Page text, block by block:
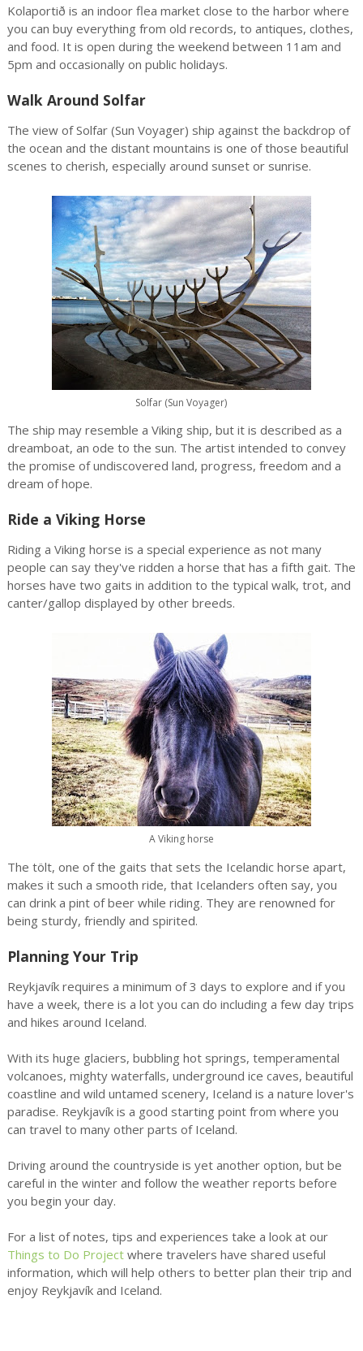
Kolaportið is an indoor flea market close to the harbor where
you can buy everything from old records, to antiques, clothes,
and food. It is open during the weekend between 11am and
5pm and occasionally on public holidays.
Walk Around Solfar
The view of Solfar (Sun Voyager) ship against the backdrop of
the ocean and the distant mountains is one of those beautiful
scenes to cherish, especially around sunset or sunrise.
Solfar (Sun Voyager)
The ship may resemble a Viking ship, but it is described as a
dreamboat, an ode to the sun. The artist intended to convey
the promise of undiscovered land, progress, freedom and a
dream of hope.
Ride a Viking Horse
Riding a Viking horse is a special experience as not many
people can say they've ridden a horse that has a fifth gait. The
horses have two gaits in addition to the typical walk, trot, and
canter/gallop displayed by other breeds.
A Viking horse
The tölt, one of the gaits that sets the Icelandic horse apart,
makes it such a smooth ride, that Icelanders often say, you
can drink a pint of beer while riding. They are renowned for
being sturdy, friendly and spirited.
Planning Your Trip
Reykjavík requires a minimum of 3 days to explore and if you
have a week, there is a lot you can do including a few day trips
and hikes around Iceland.
With its huge glaciers, bubbling hot springs, temperamental
volcanoes, mighty waterfalls, underground ice caves, beautiful
coastline and wild untamed scenery, Iceland is a nature lover's
paradise. Reykjavík is a good starting point from where you
can travel to many other parts of Iceland.
Driving around the countryside is yet another option, but be
careful in the winter and follow the weather reports before
you begin your day.
For a list of notes, tips and experiences take a look at our
Things to Do Projectwhere travelers have shared useful
information, which will help others to better plan their trip and
enjoy Reykjavík and Iceland.